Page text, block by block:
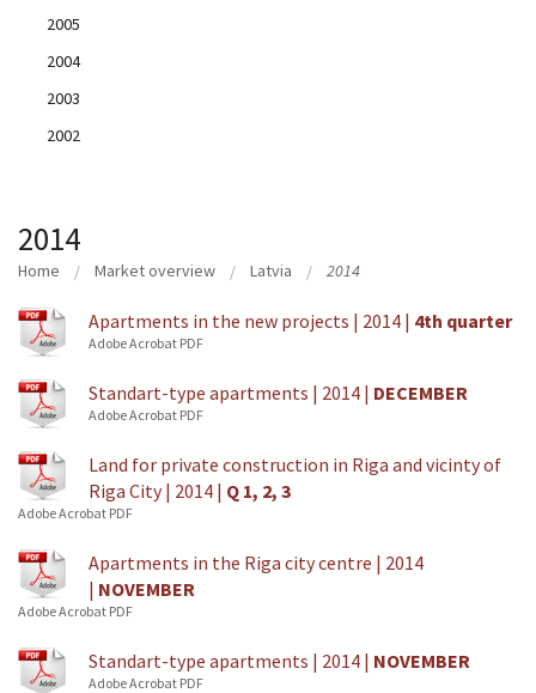
2005
2004
2003
2002
2014
Home Market overview Latvia 2014
Apartments in the new projects | 2014 | 4th quarter
Adobe Acrobat PDF
Standart-type apartments | 2014 | DECEMBER
Adobe Acrobat PDF
Land for private construction in Riga and vicinty of
Riga City | 2014 | Q 1, 2, 3
Adobe Acrobat PDF
Apartments in the Riga city centre | 2014
| NOVEMBER
Adobe Acrobat PDF
Standart-type apartments | 2014 | NOVEMBER
Adobe Acrobat PDF